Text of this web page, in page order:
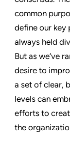
common
define our key
always held
But as we’ve
desire to
a set of clear,
levels can
efforts to
the